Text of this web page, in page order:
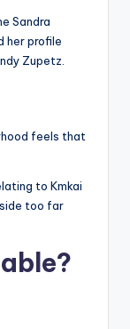
Sandra
her profile
Zupetz.
feels that
to Kmkai
too far